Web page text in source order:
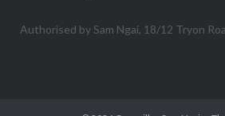
Authorised by Sam Ngai, 18/12 Tryon